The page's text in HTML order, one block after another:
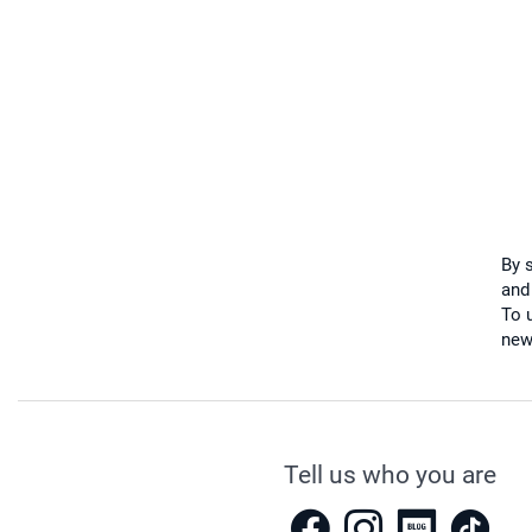
By
To
Tell us who you are